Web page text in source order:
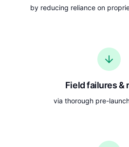
by reducing reliance on
Field failures &
via thorough pre-